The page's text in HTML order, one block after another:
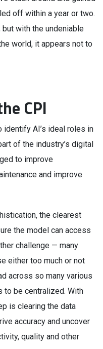
off within a year or two.
with the undeniable
world, it appears not to
CPI
AI’s ideal roles in
of the industry’s digital
to improve
and improve
the clearest
the model can access
challenge — many
either too much or not
across so many various
to be centralized. With
is clearing the data
accuracy and uncover
quality and other